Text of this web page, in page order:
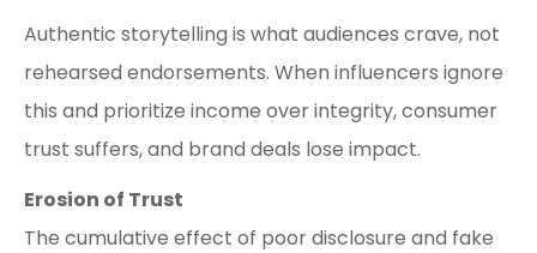
Authentic storytelling is what audiences crave, not
rehearsed endorsements. When influencers ignore
this and prioritize income over integrity, consumer
trust suffers, and brand deals lose impact.
Erosion of Trust
The cumulative effect of poor disclosure and fake